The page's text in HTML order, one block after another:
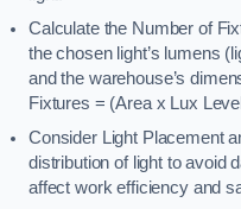
Calculate the Number of
the chosen light’s lumens
and the warehouse’s
Fixtures = (Area x Lux
Consider Light Placement
distribution of light to avoid
affect work efficiency and